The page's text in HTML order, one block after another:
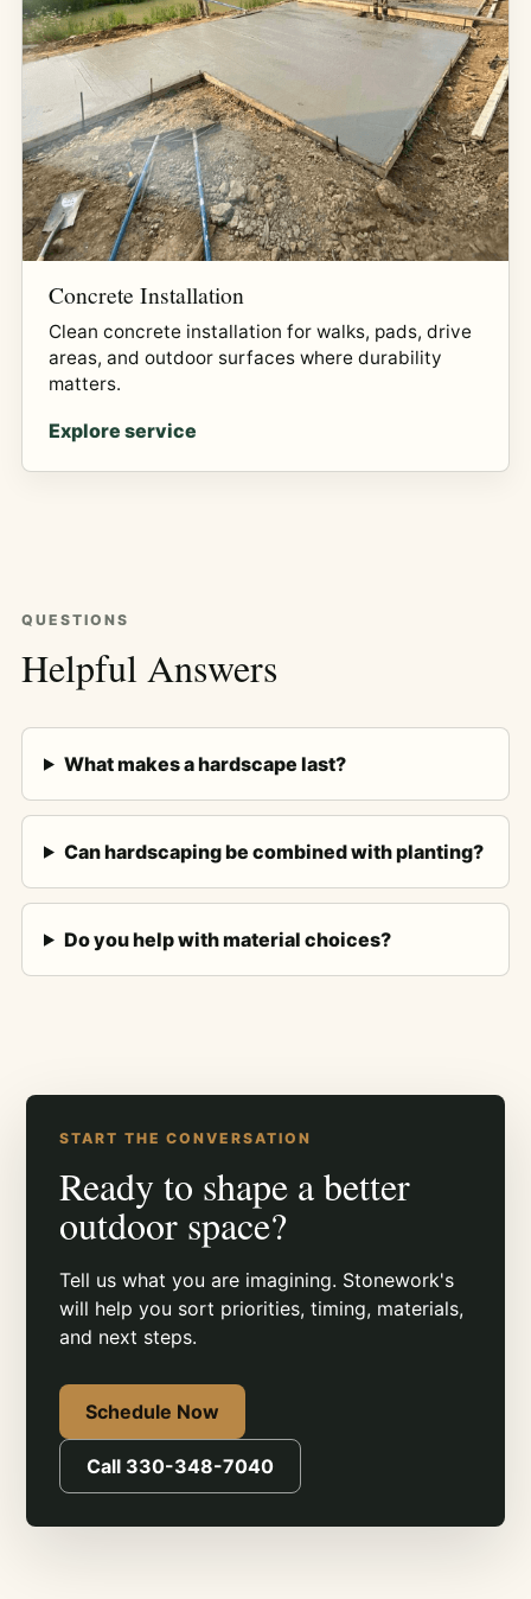
Concrete Installation
Clean concrete installation for walks, pads, drive
areas, and outdoor surfaces where durability
matters.
Explore service
QUESTIONS
Helpful Answers
What makes a hardscape last?
Can hardscaping be combined with planting?
Do you help with material choices?
START THE CONVERSATION
Ready to shape a better
outdoor space?
Tell us what you are imagining. Stonework's
will help you sort priorities, timing, materials,
and next steps.
Schedule Now
Call 330-348-7040